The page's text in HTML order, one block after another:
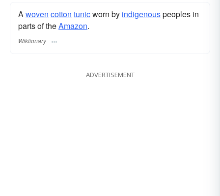
Awoven cotton tunicworn by indigenouspeoples in
parts of theAmazon.
Wiktionary
ADVERTISEMENT